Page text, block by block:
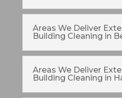
Areas We Deliver
Building Cleaning in
Areas We Deliver
Building Cleaning in